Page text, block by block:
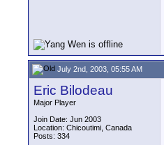
July 2nd, 2003, 05:55 AM
Eric Bilodeau
Major Player
Join Date: Jun 2003
Location: Chicoutimi, Canada
Posts: 334